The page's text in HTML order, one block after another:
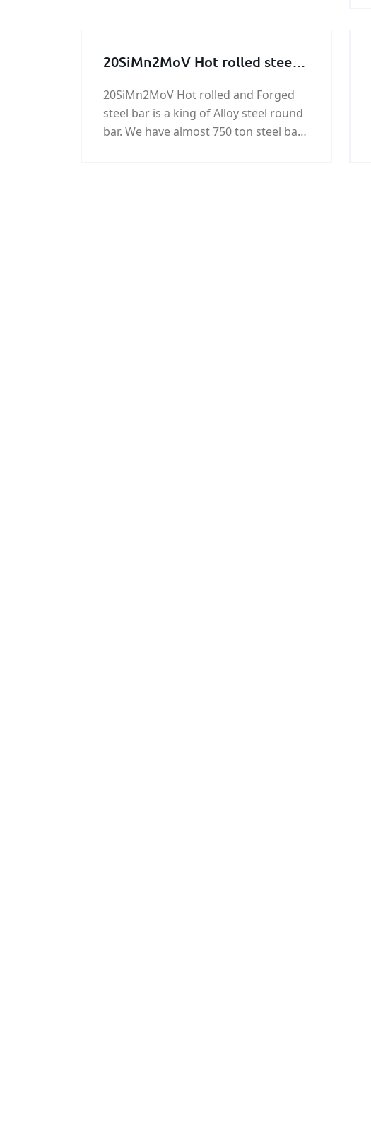
20SiMn2MoV Hot rolled steel
bar
20SiMn2MoV Hot rolled and Forged
steel bar is a king of Alloy steel round
bar. We have almost 750 ton steel bar